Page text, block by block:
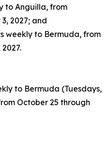
to Anguilla, from
2027; and
weekly to Bermuda, from
to Bermuda (Tuesdays,
October 25 through